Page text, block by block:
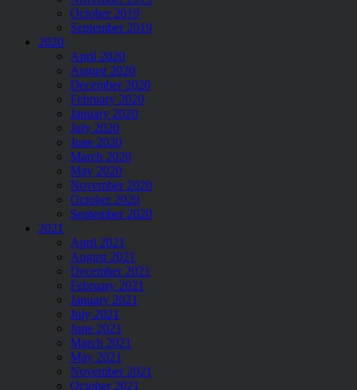
October 2019
September 2019
2020
April 2020
August 2020
December 2020
February 2020
January 2020
July 2020
June 2020
March 2020
May 2020
November 2020
October 2020
September 2020
2021
April 2021
August 2021
December 2021
February 2021
January 2021
July 2021
June 2021
March 2021
May 2021
November 2021
October 2021